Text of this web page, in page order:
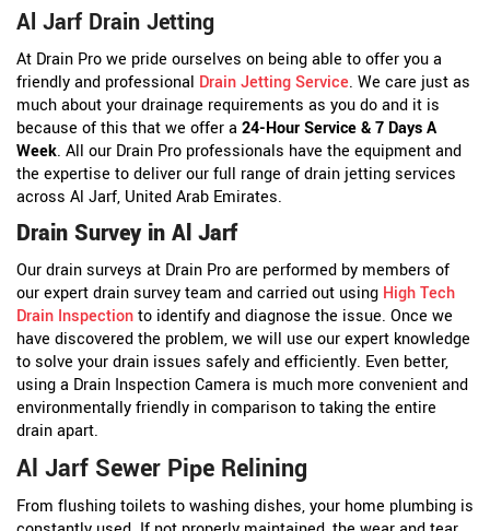
Al Jarf Drain Jetting
At Drain Pro we pride ourselves on being able to offer you a
friendly and professional Drain Jetting Service. We care just as
much about your drainage requirements as you do and it is
because of this that we offer a 24-Hour Service & 7 Days A
Week. All our Drain Pro professionals have the equipment and
the expertise to deliver our full range of drain jetting services
across Al Jarf, United Arab Emirates.
Drain Survey in Al Jarf
Our drain surveys at Drain Pro are performed by members of
our expert drain survey team and carried out using High Tech
Drain Inspectionto identify and diagnose the issue. Once we
have discovered the problem, we will use our expert knowledge
to solve your drain issues safely and efficiently. Even better,
using a Drain Inspection Camera is much more convenient and
environmentally friendly in comparison to taking the entire
drain apart.
Al Jarf Sewer Pipe Relining
From flushing toilets to washing dishes, your home plumbing is